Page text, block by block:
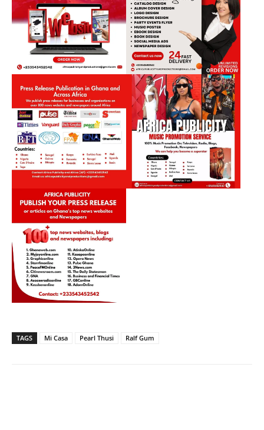
TAGS Mi Casa Pearl Thusi Ralf Gum